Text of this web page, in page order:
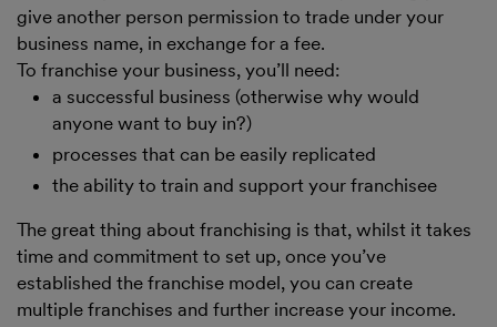
give another person permission to trade under your
business name, in exchange for a fee.
To franchise your business, you’ll need:
a successful business (otherwise why would
anyone want to buy in?)
processes that can be easily replicated
the ability to train and support your franchisee
The great thing about franchising is that, whilst it takes
time and commitment to set up, once you’ve
established the franchise model, you can create
multiple franchises and further increase your income.